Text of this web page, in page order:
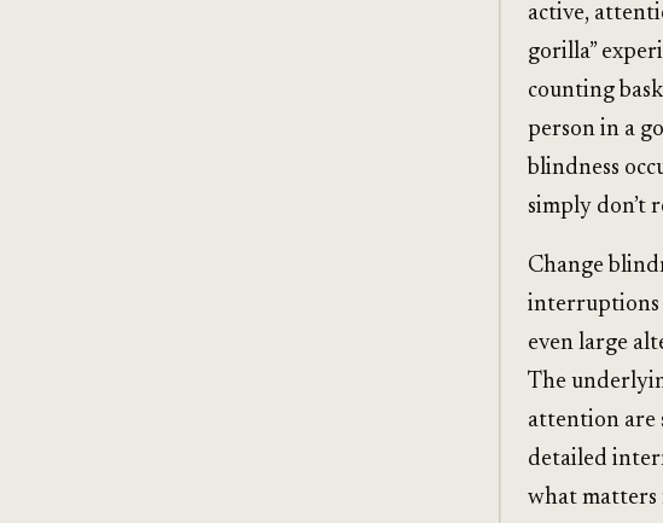
active,
gorilla”
counting
person in a
blindness
simply don’t
Change
interruptions
even large
The
attention are
detailed
what matters